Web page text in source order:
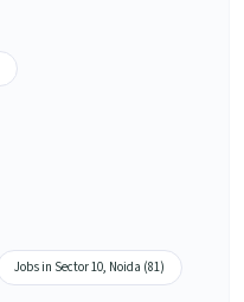
Jobs in Sector 10, Noida (81)